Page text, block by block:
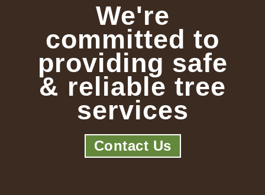
We're
committed to
providing safe
& reliable tree
services
Contact Us